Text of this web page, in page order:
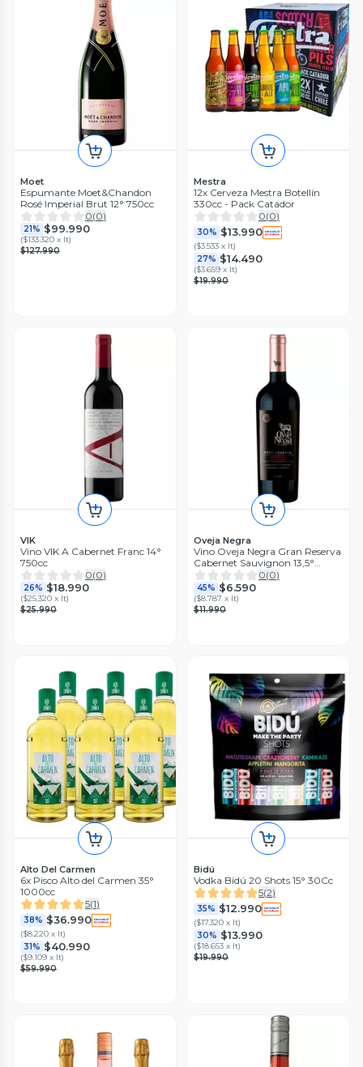
Moet
Espumante Moet&Chandon
Rosé Imperial Brut 12° 750cc
0(0)
21% $99.990
($133.320 x lt)
$127.990
Mestra
12x Cerveza Mestra Botellín
330cc - Pack Catador
0(0)
30% $13.990
($3.533 x lt)
27% $14.490
($3.659 x lt)
$19.990
VIK
Vino VIK A Cabernet Franc 14°
750cc
0(0)
26% $18.990
($25.320 x lt)
$25.990
Oveja Negra
Vino Oveja Negra Gran Reserva
Cabernet Sauvignon 13,5°
750cc
0(0)
45% $6.590
($8.787 x lt)
$11.990
Alto Del Carmen
6x Pisco Alto del Carmen 35°
1000cc
5(1)
38% $36.990
($8.220 x lt)
31% $40.990
($9.109 x lt)
$59.990
Bidú
Vodka Bidú 20 Shots 15° 30Cc
5(2)
35% $12.990
($17.320 x lt)
30% $13.990
($18.653 x lt)
$19.990